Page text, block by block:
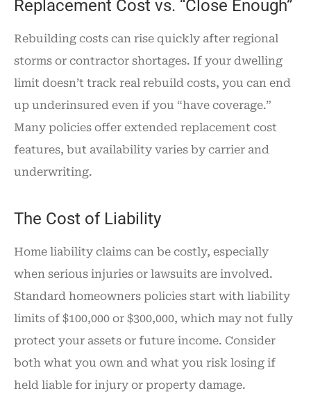
Replacement Cost vs. “Close Enough”
Rebuilding costs can rise quickly after regional
storms or contractor shortages. If your dwelling
limit doesn’t track real rebuild costs, you can end
up underinsured even if you “have coverage.”
Many policies offer extended replacement cost
features, but availability varies by carrier and
underwriting.
The Cost of Liability
Home liability claims can be costly, especially
when serious injuries or lawsuits are involved.
Standard homeowners policies start with liability
limits of $100,000 or $300,000, which may not fully
protect your assets or future income. Consider
both what you own and what you risk losing if
held liable for injury or property damage.